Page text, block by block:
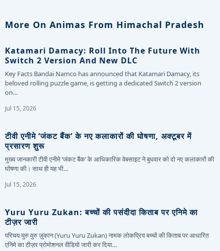
More On Animas From Himachal Pradesh
Katamari Damacy: Roll Into The Future With
Switch 2 Version And New DLC
Key Facts Bandai Namco has announced that Katamari Damacy, its
beloved rolling puzzle game, is getting a dedicated Switch 2 version
on…
Jul 15, 2026
टीवी एनीमे ‘जंकट बैंक’ के नए कलाकारों की घोषणा, अक्टूबर में
प्रसारण शुरू
मुख्य जानकारी टीवी एनीमे ‘जंकट बैंक’ के आधिकारिक वेबसाइट ने बुधवार को दो नए कलाकारों की
घोषणा की। साथ ही यह भी…
Jul 15, 2026
Yuru Yuru Zukan: बच्चों की पसंदीदा किताब पर एनिमे का
टीज़र जारी
परिचय युरु युरु ज़ुकान (Yuru Yuru Zukan) नामक लोकप्रिय बच्चों की किताब पर आधारित
एनिमे का टीज़र प्रोमोशनल वीडियो जारी कर दिया…